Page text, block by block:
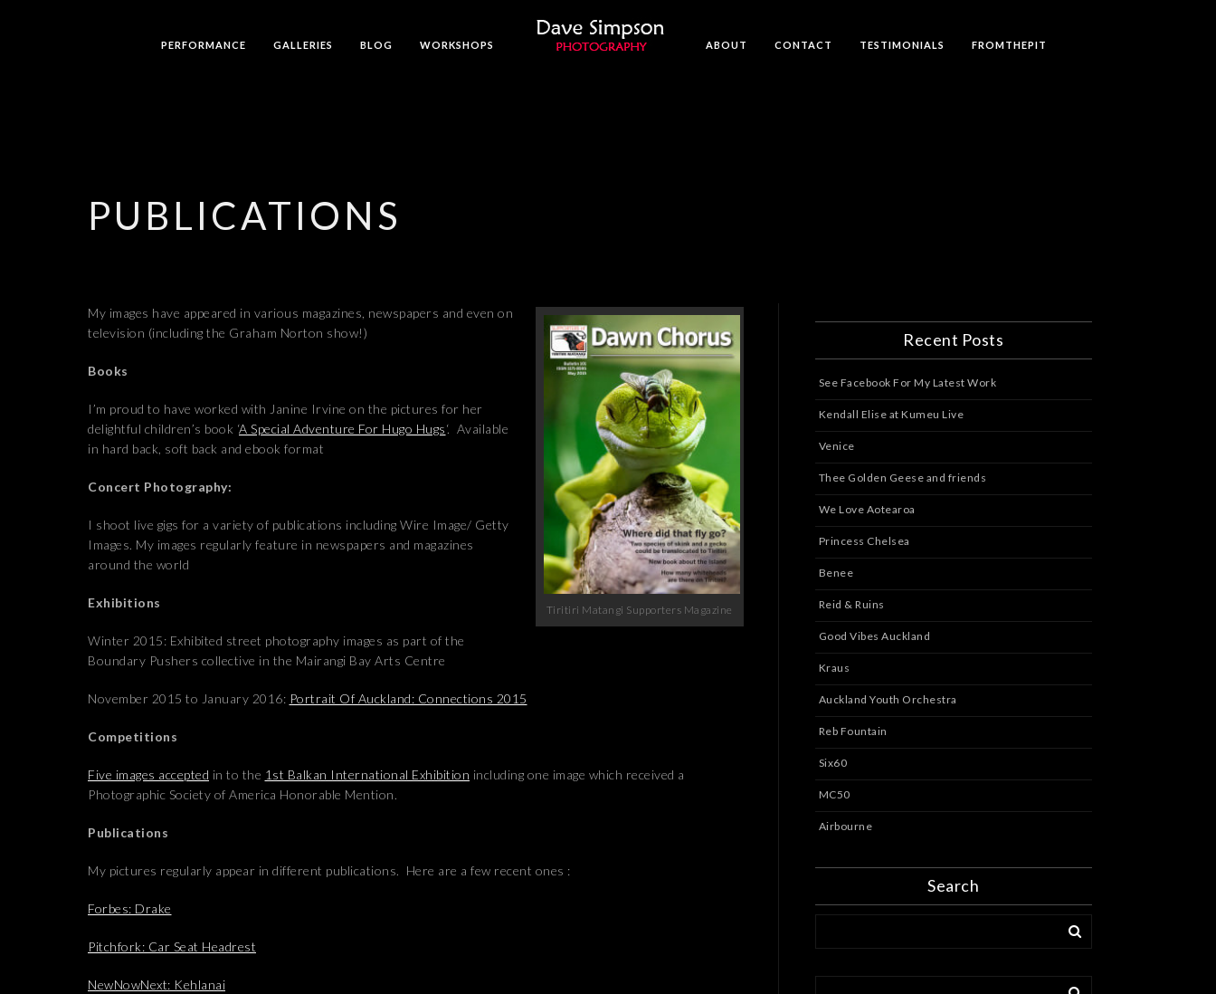
PERFORMANCE GALLERIES BLOG WORKSHOPS ABOUT CONTACT TESTIMONIALS FROMTHEPIT
PUBLICATIONS
Tiritiri Matangi Supporters Magazine
My images have appeared in various magazines, newspapers and even on
television (including the Graham Norton show!)
Books
I’m proud to have worked with Janine Irvine on the pictures for her
delightful children’s book ‘A Special Adventure For Hugo Hugs‘. Available
in hard back, soft back and ebook format
Concert Photography:
I shoot live gigs for a variety of publications including Wire Image/ Getty
Images. My images regularly feature in newspapers and magazines
around the world
Exhibitions
Winter 2015: Exhibited street photography images as part of the
Boundary Pushers collective in the Mairangi Bay Arts Centre
November 2015 to January 2016: Portrait Of Auckland: Connections 2015
Competitions
Five images accepted in to the 1st Balkan International Exhibition including one image which received a
Photographic Society of America Honorable Mention.
Publications
My pictures regularly appear in different publications. Here are a few recent ones :
Forbes: Drake
Pitchfork: Car Seat Headrest
NewNowNext: Kehlanai
Recent Posts
See Facebook For My Latest Work
Kendall Elise at Kumeu Live
Venice
Thee Golden Geese and friends
We Love Aotearoa
Princess Chelsea
Benee
Reid & Ruins
Good Vibes Auckland
Kraus
Auckland Youth Orchestra
Reb Fountain
Six60
MC50
Airbourne
Search